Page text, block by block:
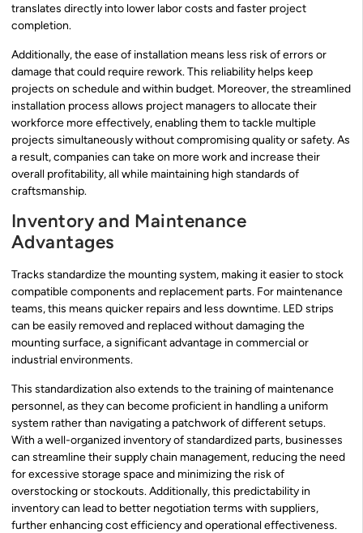
translates directly into lower labor costs and faster project
completion.
Additionally, the ease of installation means less risk of errors or
damage that could require rework. This reliability helps keep
projects on schedule and within budget. Moreover, the streamlined
installation process allows project managers to allocate their
workforce more effectively, enabling them to tackle multiple
projects simultaneously without compromising quality or safety. As
a result, companies can take on more work and increase their
overall profitability, all while maintaining high standards of
craftsmanship.
Inventory and Maintenance
Advantages
Tracks standardize the mounting system, making it easier to stock
compatible components and replacement parts. For maintenance
teams, this means quicker repairs and less downtime. LED strips
can be easily removed and replaced without damaging the
mounting surface, a significant advantage in commercial or
industrial environments.
This standardization also extends to the training of maintenance
personnel, as they can become proficient in handling a uniform
system rather than navigating a patchwork of different setups.
With a well-organized inventory of standardized parts, businesses
can streamline their supply chain management, reducing the need
for excessive storage space and minimizing the risk of
overstocking or stockouts. Additionally, this predictability in
inventory can lead to better negotiation terms with suppliers,
further enhancing cost efficiency and operational effectiveness.